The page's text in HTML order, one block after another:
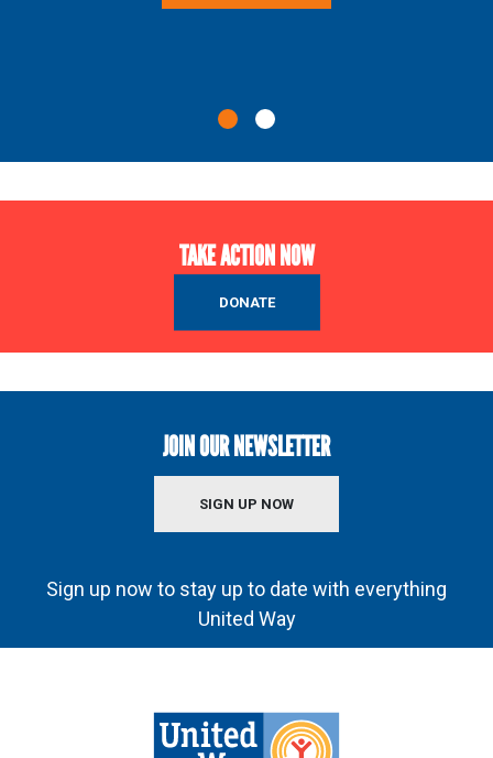
TAKE ACTION NOW
DONATE
JOIN OUR NEWSLETTER
SIGN UP NOW
Sign up now to stay up to date with everything
United Way